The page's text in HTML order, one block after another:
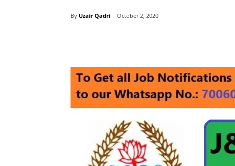
By Uzair Qadri October 2, 2020